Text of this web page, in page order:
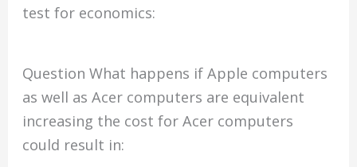
test for economics:
Question What happens if Apple computers
as well as Acer computers are equivalent
increasing the cost for Acer computers
could result in: